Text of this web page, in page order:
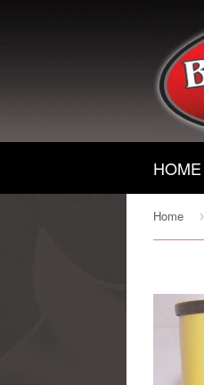
HOME
Home ›